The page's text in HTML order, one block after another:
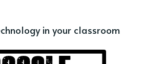
in your classroom